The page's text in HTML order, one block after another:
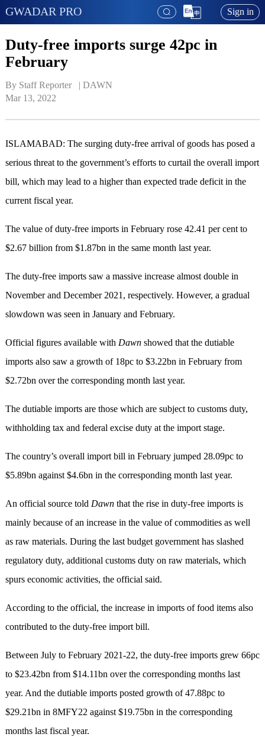
GWADAR PRO Sign in
Duty-free imports surge 42pc in
February
By Staff Reporter   | DAWN
Mar 13, 2022
ISLAMABAD: The surging duty-free arrival of goods has posed a
serious threat to the government’s efforts to curtail the overall import
bill, which may lead to a higher than expected trade deficit in the
current fiscal year.
The value of duty-free imports in February rose 42.41 per cent to
$2.67 billion from $1.87bn in the same month last year.
The duty-free imports saw a massive increase almost double in
November and December 2021, respectively. However, a gradual
slowdown was seen in January and February.
Official figures available with Dawnshowed that the dutiable
imports also saw a growth of 18pc to $3.22bn in February from
$2.72bn over the corresponding month last year.
The dutiable imports are those which are subject to customs duty,
withholding tax and federal excise duty at the import stage.
The country’s overall import bill in February jumped 28.09pc to
$5.89bn against $4.6bn in the corresponding month last year.
An official source told Dawnthat the rise in duty-free imports is
mainly because of an increase in the value of commodities as well
as raw materials. During the last budget government has slashed
regulatory duty, additional customs duty on raw materials, which
spurs economic activities, the official said.
According to the official, the increase in imports of food items also
contributed to the duty-free import bill.
Between July to February 2021-22, the duty-free imports grew 66pc
to $23.42bn from $14.11bn over the corresponding months last
year. And the dutiable imports posted growth of 47.88pc to
$29.21bn in 8MFY22 against $19.75bn in the corresponding
months last fiscal year.